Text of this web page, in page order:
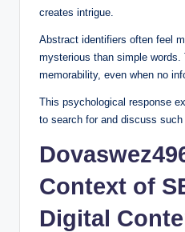
creates intrigue.
Abstract identifiers often feel
mysterious than simple
memorability, even when no
This psychological response
to search for and discuss such
Context of
Digital